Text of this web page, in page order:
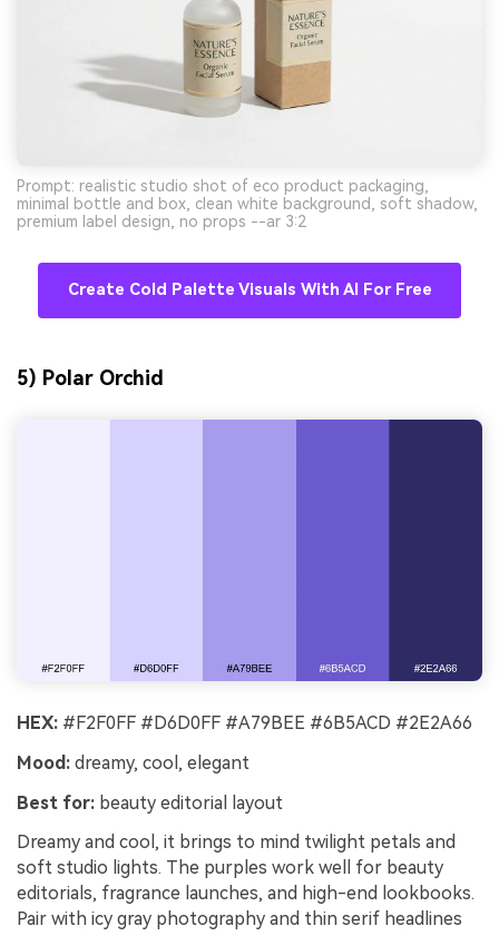
Prompt: realistic studio shot of eco product packaging,
minimal bottle and box, clean white background, soft shadow,
premium label design, no props --ar 3:2
Create Cold Palette Visuals With AI For Free
5) Polar Orchid
HEX: #F2F0FF #D6D0FF #A79BEE #6B5ACD #2E2A66
Mood: dreamy, cool, elegant
Best for: beauty editorial layout
Dreamy and cool, it brings to mind twilight petals and
soft studio lights. The purples work well for beauty
editorials, fragrance launches, and high-end lookbooks.
Pair with icy gray photography and thin serif headlines